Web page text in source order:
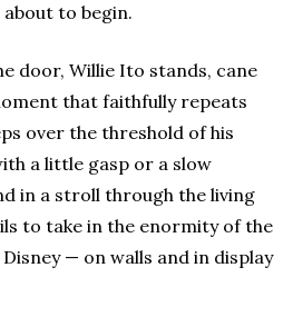
to begin.
door, Willie Ito stands, cane
that faithfully repeats
over the threshold of his
a little gasp or a slow
in a stroll through the living
to take in the enormity of the
— on walls and in display